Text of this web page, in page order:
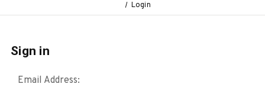
Login
Sign in
Email Address: